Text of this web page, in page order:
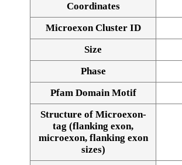
Coordinates
Microexon Cluster ID
Size
Phase
Pfam Domain Motif
Structure of Microexon-
tag (flanking exon,
microexon, flanking exon
sizes)